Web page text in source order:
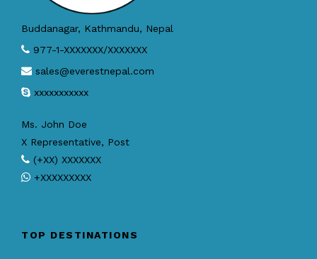
Buddanagar, Kathmandu, Nepal
977-1-XXXXXXX/XXXXXXX
sales@everestnepal.com
xxxxxxxxxxx
Ms. John Doe
X Representative, Post
(+XX) XXXXXXX
+XXXXXXXXX
TOP DESTINATIONS